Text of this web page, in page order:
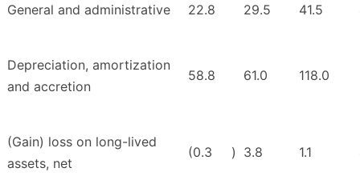
General and administrative 22.8 29.5 41.5
Depreciation, amortization
and accretion
58.8 61.0 118.0
(Gain) loss on long-lived
assets, net
(0.3 ) 3.8 1.1